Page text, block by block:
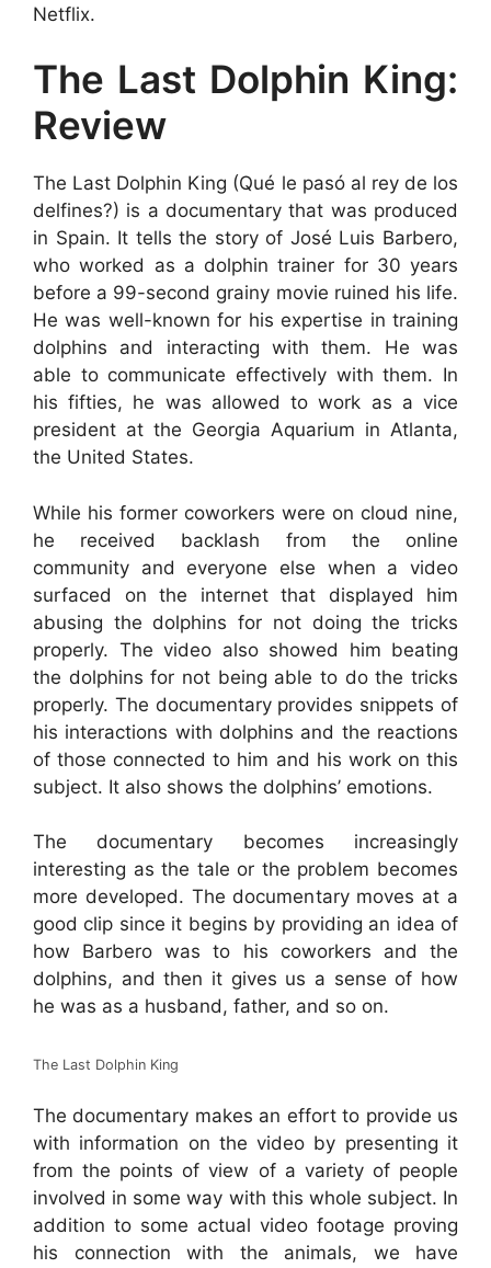
Netflix.
The Last Dolphin King:
Review
The Last Dolphin King (Qué le pasó al rey de los
delfines?) is a documentary that was produced
in Spain. It tells the story of José Luis Barbero,
who worked as a dolphin trainer for 30 years
before a 99-second grainy movie ruined his life.
He was well-known for his expertise in training
dolphins and interacting with them. He was
able to communicate effectively with them. In
his fifties, he was allowed to work as a vice
president at the Georgia Aquarium in Atlanta,
the United States.
While his former coworkers were on cloud nine,
he received backlash from the online
community and everyone else when a video
surfaced on the internet that displayed him
abusing the dolphins for not doing the tricks
properly. The video also showed him beating
the dolphins for not being able to do the tricks
properly. The documentary provides snippets of
his interactions with dolphins and the reactions
of those connected to him and his work on this
subject. It also shows the dolphins’ emotions.
The documentary becomes increasingly
interesting as the tale or the problem becomes
more developed. The documentary moves at a
good clip since it begins by providing an idea of
how Barbero was to his coworkers and the
dolphins, and then it gives us a sense of how
he was as a husband, father, and so on.
The Last Dolphin King
The documentary makes an effort to provide us
with information on the video by presenting it
from the points of view of a variety of people
involved in some way with this whole subject. In
addition to some actual video footage proving
his connection with the animals, we have